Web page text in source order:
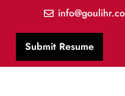
Submit Resume